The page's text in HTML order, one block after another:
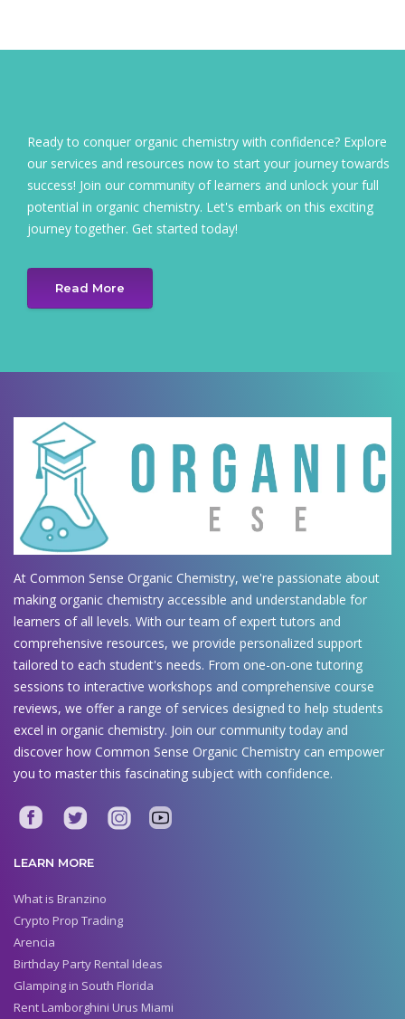
Ready to conquer organic chemistry with confidence? Explore
our services and resources now to start your journey towards
success! Join our community of learners and unlock your full
potential in organic chemistry. Let's embark on this exciting
journey together. Get started today!
Read More
At Common Sense Organic Chemistry, we're passionate about
making organic chemistry accessible and understandable for
learners of all levels. With our team of expert tutors and
comprehensive resources, we provide personalized support
tailored to each student's needs. From one-on-one tutoring
sessions to interactive workshops and comprehensive course
reviews, we offer a range of services designed to help students
excel in organic chemistry. Join our community today and
discover how Common Sense Organic Chemistry can empower
you to master this fascinating subject with confidence.
LEARN MORE
What is Branzino
Crypto Prop Trading
Arencia
Birthday Party Rental Ideas
Glamping in South Florida
Rent Lamborghini Urus Miami